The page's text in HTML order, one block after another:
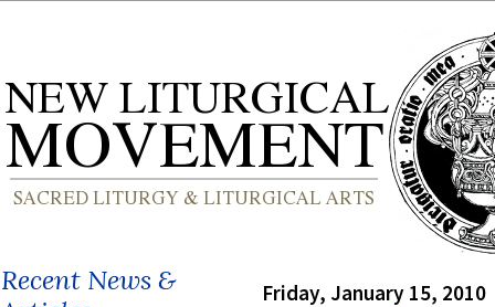
Recent News &
Friday, January 15, 2010